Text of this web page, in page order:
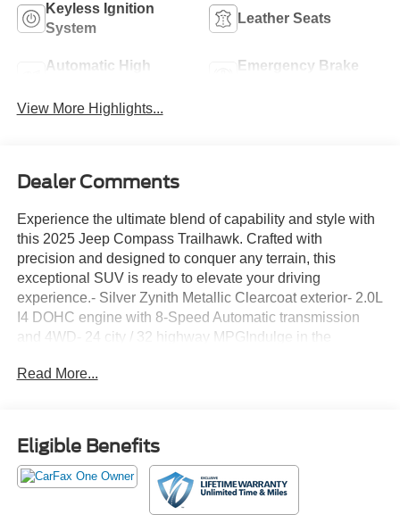
Keyless Ignition
System
Leather Seats
Automatic High
Emergency Brake
View More Highlights...
Dealer Comments
Experience the ultimate blend of capability and style with
this 2025 Jeep Compass Trailhawk. Crafted with
precision and designed to conquer any terrain, this
exceptional SUV is ready to elevate your driving
experience.- Silver Zynith Metallic Clearcoat exterior- 2.0L
I4 DOHC engine with 8-Speed Automatic transmission
and 4WD- 24 city / 32 highway MPGIndulge in the
Trailhawk is equipped with an impressive array of
entry, dual-zone climate control, and a premium audio
system with Apple CarPlay and Android Auto connectivity.
Safety is also a top priority, with features like electronic
stability control, brake assist, and a ParkView rear backup
camera.Whether you're navigating the city streets or
Read More...
Eligible Benefits